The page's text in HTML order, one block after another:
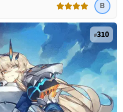
B
#310